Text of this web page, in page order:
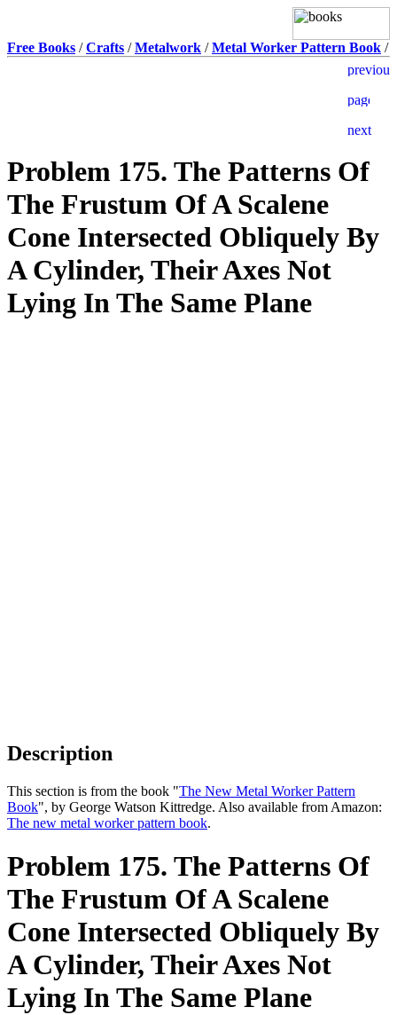
Free Books /Crafts /Metalwork /Metal Worker Pattern Book /
Problem 175. The Patterns Of
The Frustum Of A Scalene
Cone Intersected Obliquely By
A Cylinder, Their Axes Not
Lying In The Same Plane
Description
This section is from the book "The New Metal Worker Pattern
Book", by George Watson Kittredge. Also available from Amazon:
The new metal worker pattern book.
Problem 175. The Patterns Of
The Frustum Of A Scalene
Cone Intersected Obliquely By
A Cylinder, Their Axes Not
Lying In The Same Plane